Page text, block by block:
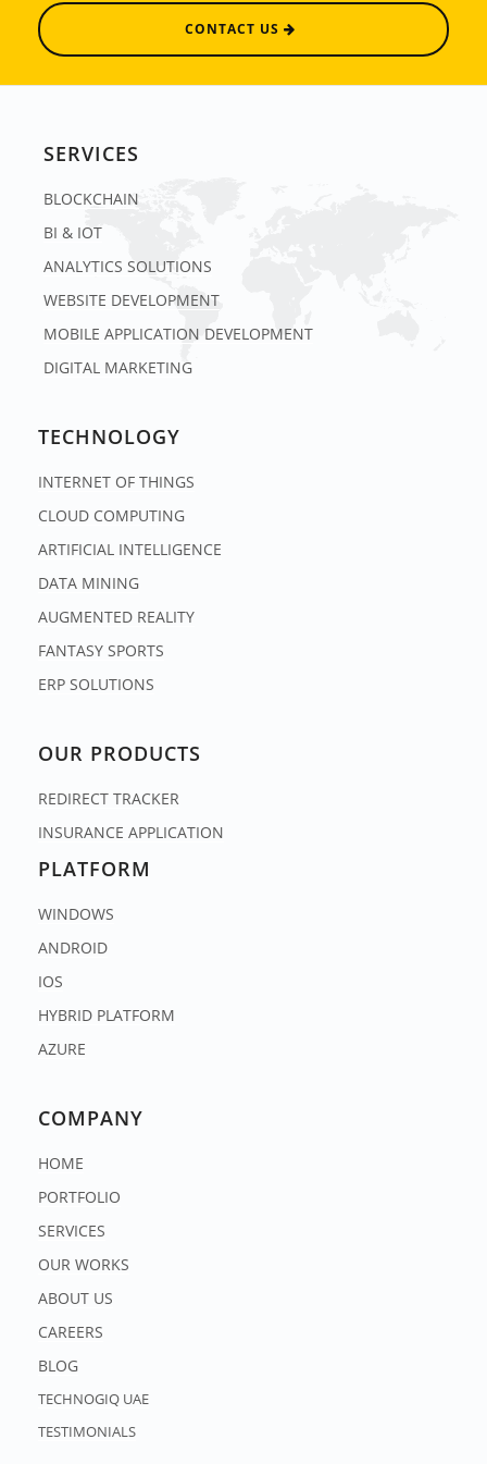
CONTACT US
SERVICES
BLOCKCHAIN
BI & IOT
ANALYTICS SOLUTIONS
WEBSITE DEVELOPMENT
MOBILE APPLICATION DEVELOPMENT
DIGITAL MARKETING
TECHNOLOGY
INTERNET OF THINGS
CLOUD COMPUTING
ARTIFICIAL INTELLIGENCE
DATA MINING
AUGMENTED REALITY
FANTASY SPORTS
ERP SOLUTIONS
OUR PRODUCTS
REDIRECT TRACKER
INSURANCE APPLICATION
PLATFORM
WINDOWS
ANDROID
IOS
HYBRID PLATFORM
AZURE
COMPANY
HOME
PORTFOLIO
SERVICES
OUR WORKS
ABOUT US
CAREERS
BLOG
TECHNOGIQ UAE
TESTIMONIALS